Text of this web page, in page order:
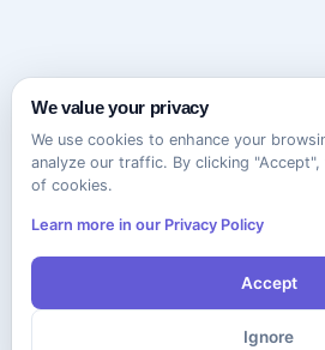
We value your privacy
We use cookies to enhance your
analyze our traffic. By clicking
of cookies.
Learn more in our Privacy Policy
Accept
Ignore